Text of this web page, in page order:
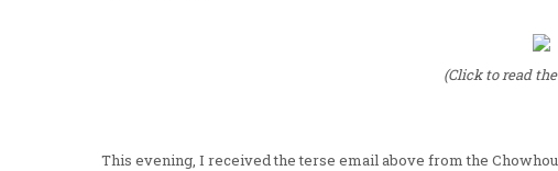
(Click to read
This evening, I received the terse email above from the